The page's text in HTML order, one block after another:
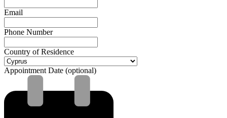
Email
Phone Number
Country of Residence
Appointment Date (optional)